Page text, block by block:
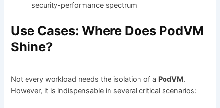
security-performance spectrum.
Use Cases: Where Does PodVM
Shine?
Not every workload needs the isolation of a PodVM.
However, it is indispensable in several critical scenarios: